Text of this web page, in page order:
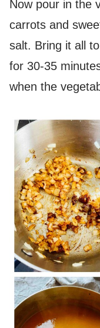
Now pour in the
carrots and
salt. Bring it all
for 30-35
when the